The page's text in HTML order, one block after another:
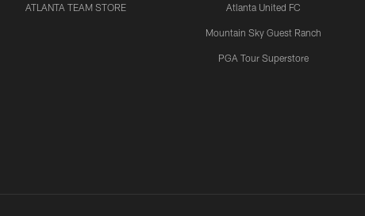
ATLANTA TEAM STORE Atlanta United FC
Mountain Sky Guest Ranch
PGA Tour Superstore